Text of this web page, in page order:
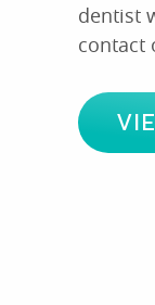
dentist
contact